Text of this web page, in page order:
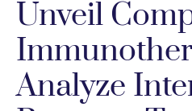
Unveil
Analyze